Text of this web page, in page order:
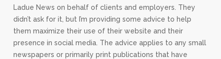
Ladue News on behalf of clients and employers. They
didn’t ask for it, but I’m providing some advice to help
them maximize their use of their website and their
presence in social media. The advice applies to any small
newspapers or primarily print publications that have